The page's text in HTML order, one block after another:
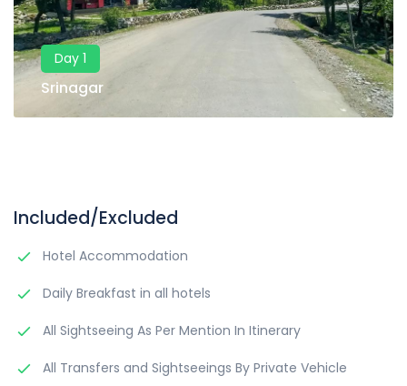
Day 1
Srinagar
Included/Excluded
Hotel Accommodation
Daily Breakfast in all hotels
All Sightseeing As Per Mention In Itinerary
All Transfers and Sightseeings By Private Vehicle